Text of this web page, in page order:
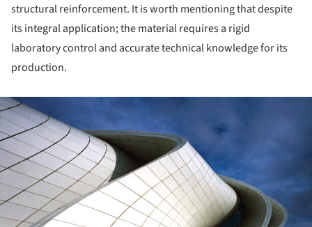
structural reinforcement. It is worth mentioning that despite
its integral application; the material requires a rigid
laboratory control and accurate technical knowledge for its
production.